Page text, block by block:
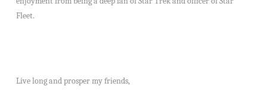
Fleet.
Live long and prosper my friends,